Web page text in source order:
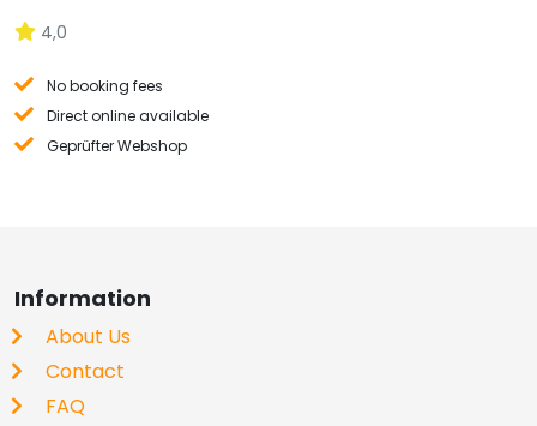
4,0
No booking fees
Direct online available
Geprüfter Webshop
Information
About Us
Contact
FAQ